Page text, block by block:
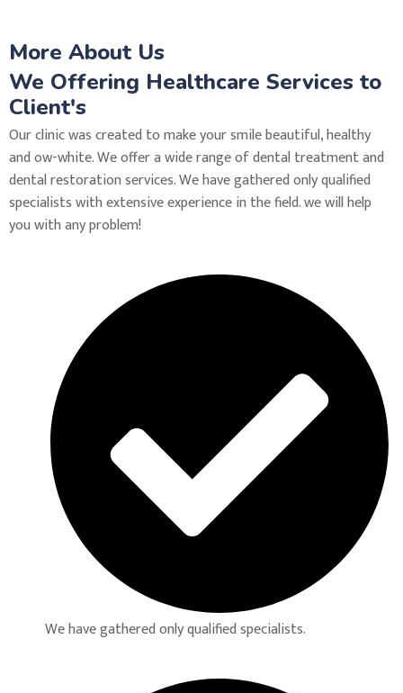
More About Us
We Offering Healthcare Services to
Client's
Our clinic was created to make your smile beautiful, healthy
and ow-white. We offer a wide range of dental treatment and
dental restoration services. We have gathered only qualified
specialists with extensive experience in the field. we will help
you with any problem!
We have gathered only qualified specialists.